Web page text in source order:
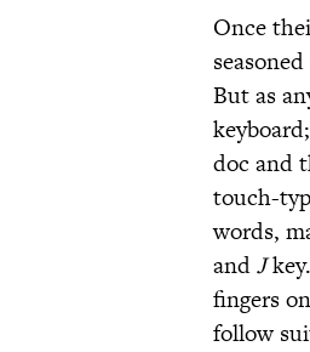
Once
But as
doc and
touch-
words,
andJ
fingers
follow